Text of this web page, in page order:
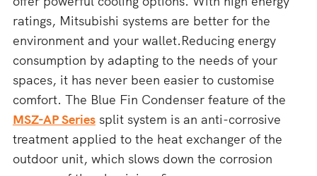
ratings, Mitsubishi systems are better for the
environment and your wallet.Reducing energy
consumption by adapting to the needs of your
spaces, it has never been easier to customise
comfort. The Blue Fin Condenser feature of the
MSZ-AP Seriessplit system is an anti-corrosive
treatment applied to the heat exchanger of the
outdoor unit, which slows down the corrosion